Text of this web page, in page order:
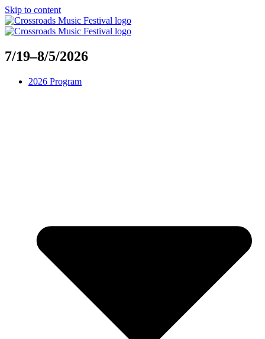
Skip to content
7/19–8/5/2026
2026 Program